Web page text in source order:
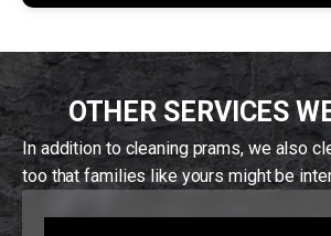
OTHER SERVICES
In addition to cleaning prams, we also
too that families like yours might be